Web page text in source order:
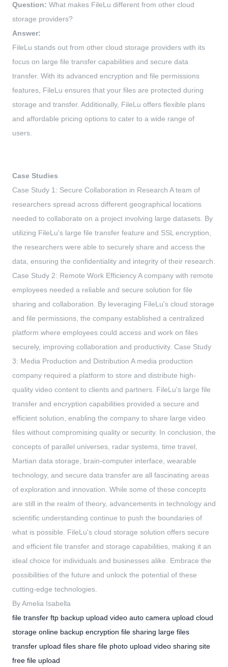
Question: What makes FileLu different from other cloud
storage providers?
Answer:
FileLu stands out from other cloud storage providers with its
focus on large file transfer capabilities and secure data
transfer. With its advanced encryption and file permissions
features, FileLu ensures that your files are protected during
storage and transfer. Additionally, FileLu offers flexible plans
and affordable pricing options to cater to a wide range of
users.
Case Studies
Case Study 1: Secure Collaboration in Research A team of
researchers spread across different geographical locations
needed to collaborate on a project involving large datasets. By
utilizing FileLu's large file transfer feature and SSL encryption,
the researchers were able to securely share and access the
data, ensuring the confidentiality and integrity of their research.
Case Study 2: Remote Work Efficiency A company with remote
employees needed a reliable and secure solution for file
sharing and collaboration. By leveraging FileLu's cloud storage
and file permissions, the company established a centralized
platform where employees could access and work on files
securely, improving collaboration and productivity. Case Study
3: Media Production and Distribution A media production
company required a platform to store and distribute high-
quality video content to clients and partners. FileLu's large file
transfer and encryption capabilities provided a secure and
efficient solution, enabling the company to share large video
files without compromising quality or security. In conclusion, the
concepts of parallel universes, radar systems, time travel,
Martian data storage, brain-computer interface, wearable
technology, and secure data transfer are all fascinating areas
of exploration and innovation. While some of these concepts
are still in the realm of theory, advancements in technology and
scientific understanding continue to push the boundaries of
what is possible. FileLu's cloud storage solution offers secure
and efficient file transfer and storage capabilities, making it an
ideal choice for individuals and businesses alike. Embrace the
possibilities of the future and unlock the potential of these
cutting-edge technologies.
By Amelia Isabella
file transfer ftp backup upload video auto camera upload cloud
storage online backup encryption file sharing large files
transfer upload files share file photo upload video sharing site
free file upload